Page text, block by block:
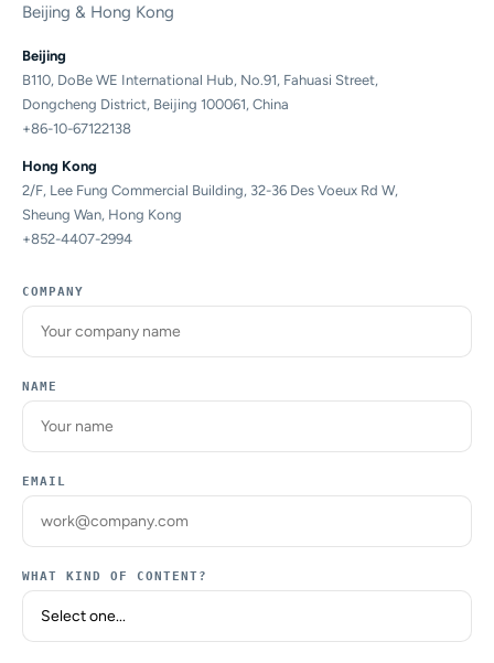
Beijing & Hong Kong
Beijing
B110, DoBe WE International Hub, No.91, Fahuasi Street,
Dongcheng District, Beijing 100061, China
+86-10-67122138
Hong Kong
2/F, Lee Fung Commercial Building, 32-36 Des Voeux Rd W,
Sheung Wan, Hong Kong
+852-4407-2994
COMPANY
NAME
EMAIL
WHAT KIND OF CONTENT?